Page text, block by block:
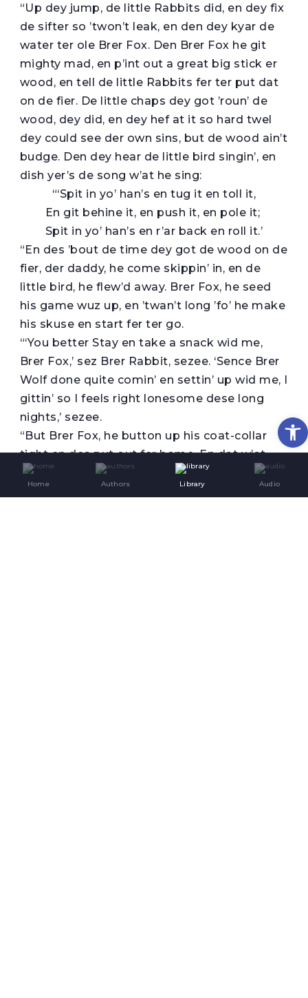
“Up dey jump, de little Rabbits did, en dey fix
de sifter so ’twon’t leak, en den dey kyar de
water ter ole Brer Fox. Den Brer Fox he git
mighty mad, en p’int out a great big stick er
wood, en tell de little Rabbits fer ter put dat
on de fier. De little chaps dey got ’roun’ de
wood, dey did, en dey hef at it so hard twel
dey could see der own sins, but de wood ain’t
budge. Den dey hear de little bird singin’, en
dish yer’s de song w’at he sing:
“‘Spit in yo’ han’s en tug it en toll it,
En git behine it, en push it, en pole it;
Spit in yo’ han’s en r’ar back en roll it.’
“En des ’bout de time dey got de wood on de
fier, der daddy, he come skippin’ in, en de
little bird, he flew’d away. Brer Fox, he seed
his game wuz up, en ’twan’t long ’fo’ he make
his skuse en start fer ter go.
“‘You better Stay en take a snack wid me,
Brer Fox,’ sez Brer Rabbit, sezee. ‘Sence Brer
Wolf done quite comin’ en settin’ up wid me, I
gittin’ so I feels right lonesome dese long
nights,’ sezee.
“But Brer Fox, he button up his coat-collar
tight en des put out fer home. En dat w’at
you better do, honey, kaze I see Miss Sally’s
shadder sailin’ backerds en for’ds ’fo’ de
Home Authors Library Audio